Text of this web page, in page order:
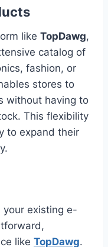
like TopDawg,
catalog of
fashion, or
stores to
without having to
This flexibility
to expand their
your existing e-
like TopDawg.